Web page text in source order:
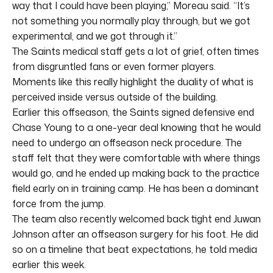
way that I could have been playing,” Moreau said. “It’s
not something you normally play through, but we got
experimental, and we got through it.”
The Saints medical staff gets a lot of grief, often times
from disgruntled fans or even former players.
Moments like this really highlight the duality of what is
perceived inside versus outside of the building.
Earlier this offseason, the Saints signed defensive end
Chase Young to a one-year deal knowing that he would
need to undergo an offseason neck procedure. The
staff felt that they were comfortable with where things
would go, and he ended up making back to the practice
field early on in training camp. He has been a dominant
force from the jump.
The team also recently welcomed back tight end Juwan
Johnson after an offseason surgery for his foot. He did
so on a timeline that beat expectations, he told media
earlier this week.